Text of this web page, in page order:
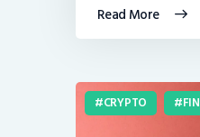
Read More
CRYPTO